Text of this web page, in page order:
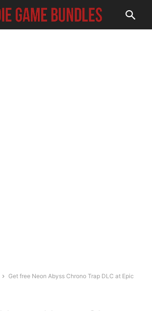
Get free Neon Abyss Chrono Trap DLC at Epic